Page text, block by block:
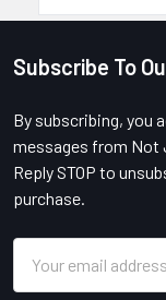
Footer
Subscribe To
By subscribing, you
messages from Not
Reply STOP to
purchase.
Address